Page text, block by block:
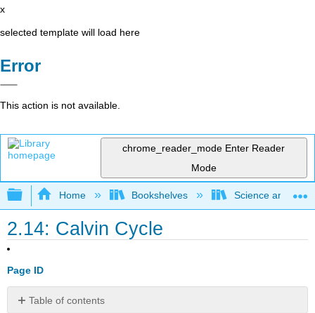
x
selected template will load here
Error
This action is not available.
chrome_reader_mode Enter Reader
Mode
Expand/collapse global hierarchy
Home Bookshelves Science and
2.14: Calvin Cycle
Page ID
Table of contents